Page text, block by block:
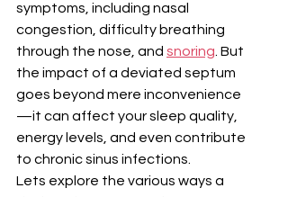
symptoms, including nasal
congestion, difficulty breathing
through the nose, and snoring. But
the impact of a deviated septum
goes beyond mere inconvenience
—it can affect your sleep quality,
energy levels, and even contribute
to chronic sinus infections.
Lets explore the various ways a